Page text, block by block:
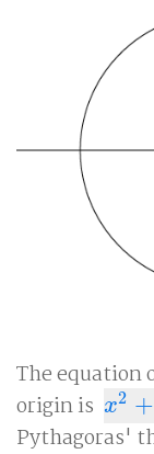
The equation
origin is x2 +
x2+ y2
Pythagoras'